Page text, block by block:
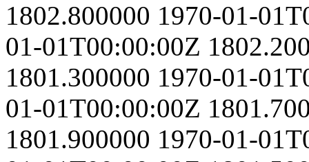
1802.800000 1970-01-
01-01T00:00:00Z
1801.300000 1970-01-
01-01T00:00:00Z
1801.900000 1970-01-